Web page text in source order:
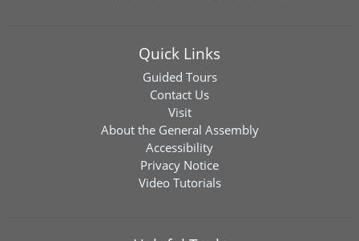
Quick Links
Guided Tours
Contact Us
Visit
About the General Assembly
Accessibility
Privacy Notice
Video Tutorials